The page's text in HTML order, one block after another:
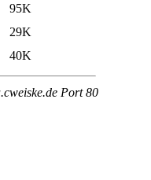
95K
29K
40K
Port 80